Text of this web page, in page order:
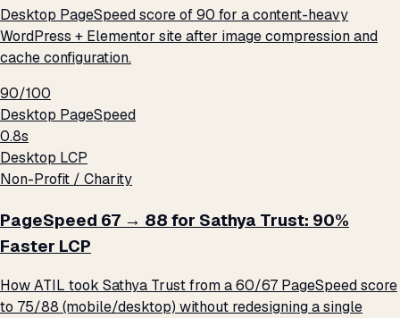
Desktop PageSpeed score of 90 for a content-heavy
WordPress + Elementor site after image compression and
cache configuration.
90/100
Desktop PageSpeed
0.8s
Desktop LCP
Non-Profit / Charity
PageSpeed 67 → 88 for Sathya Trust: 90%
Faster LCP
How ATIL took Sathya Trust from a 60/67 PageSpeed score
to 75/88 (mobile/desktop) without redesigning a single